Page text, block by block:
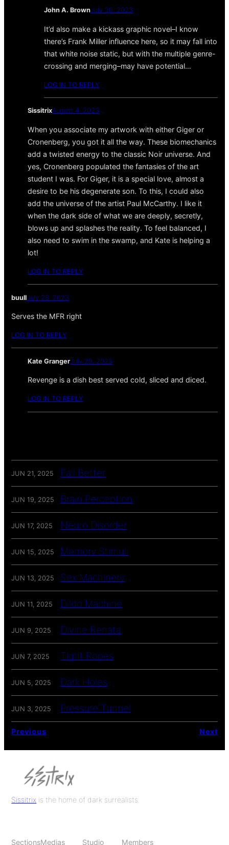
John A. BrownJuly 30, 2023
It’d also make a kickass graphic novel–I know
there’s Frank Miller influence here, so it may fall into
that white noise static, but with the multiple genre-
crossing and merging–may have potential…
LOG IN TO REPLY
SissitrixAugust 4, 2023
When you associate my artwork with either Giger or
Cronenberg, you got it all the way. These biomechanics
add a twisted energy to the classic Noir universe. And
yes, Cronenberg populated the fantasies of the art
student I was. For Giger, it is a special love, almost a
desire to be his degenerate son. To this, I could also
add the universe of the artist Paul McCarthy. I like it
when the dark side of what we are deeply, secretly,
blows up and splashes the reality. To feel balanced, I
also need to swim in the swamp, and Kate is helping a
lot!
LOG IN TO REPLY
buullJuly 28, 2023
Serves the MFR right
LOG IN TO REPLY
Kate GrangerJuly 29, 2023
Revenge is a dish best served cold, sliced and diced.
LOG IN TO REPLY
JUN 21, 2025 Fail Better
JUN 19, 2025 Brain Perception
JUN 17, 2025 Neuro Disorder
JUN 15, 2025 Memory Stimuli
JUN 13, 2025 Sex Machinery
JUN 11, 2025 Dildo Machine
JUN 9, 2025 Divine Renata
JUN 7, 2025 Tight Ropes
JUN 5, 2025 Dark Holes
JUN 3, 2025 Pressure Tunnel
Previous Next
Sissitrix is the home of dark surrealists.
SectionsMedias Studio Members